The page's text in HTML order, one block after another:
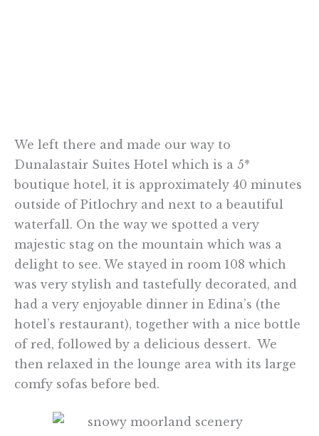
We left there and made our way to
Dunalastair Suites Hotel which is a 5*
boutique hotel, it is approximately 40 minutes
outside of Pitlochry and next to a beautiful
waterfall. On the way we spotted a very
majestic stag on the mountain which was a
delight to see. We stayed in room 108 which
was very stylish and tastefully decorated, and
had a very enjoyable dinner in Edina’s (the
hotel’s restaurant), together with a nice bottle
of red, followed by a delicious dessert. We
then relaxed in the lounge area with its large
comfy sofas before bed.